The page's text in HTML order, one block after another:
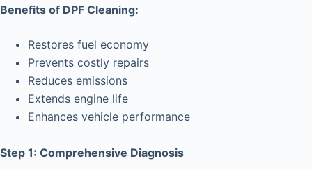
Benefits of DPF Cleaning:
Restores fuel economy
Prevents costly repairs
Reduces emissions
Extends engine life
Enhances vehicle performance
Step 1: Comprehensive Diagnosis